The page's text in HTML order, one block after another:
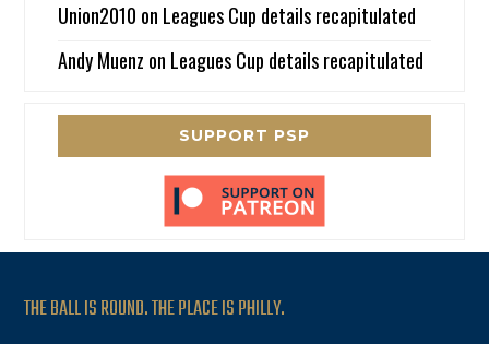
Union2010 on Leagues Cup details recapitulated
Andy Muenz on Leagues Cup details recapitulated
SUPPORT PSP
THE BALL IS ROUND. THE PLACE IS PHILLY.